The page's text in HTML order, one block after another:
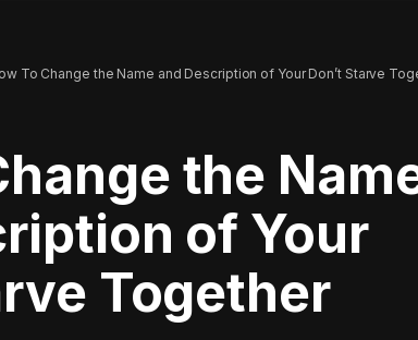
To Change the Name and Description of Your Don’t Starve
the
of Your
Together